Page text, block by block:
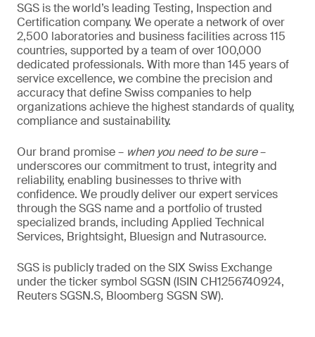
SGS is the world’s leading Testing, Inspection and
Certification company. We operate a network of over
2,500 laboratories and business facilities across 115
countries, supported by a team of over 100,000
dedicated professionals. With more than 145 years of
service excellence, we combine the precision and
accuracy that define Swiss companies to help
organizations achieve the highest standards of quality,
compliance and sustainability.
Our brand promise – when you need to be sure–
underscores our commitment to trust, integrity and
reliability, enabling businesses to thrive with
confidence. We proudly deliver our expert services
through the SGS name and a portfolio of trusted
specialized brands, including Applied Technical
Services, Brightsight, Bluesign and Nutrasource.
SGS is publicly traded on the SIX Swiss Exchange
under the ticker symbol SGSN (ISIN CH1256740924,
Reuters SGSN.S, Bloomberg SGSN SW).